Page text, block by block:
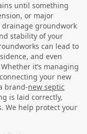
until something
or major
groundwork
stability of your
can lead to
and even
it’s managing
your new
brand-new septic
is laid correctly,
We help protect your